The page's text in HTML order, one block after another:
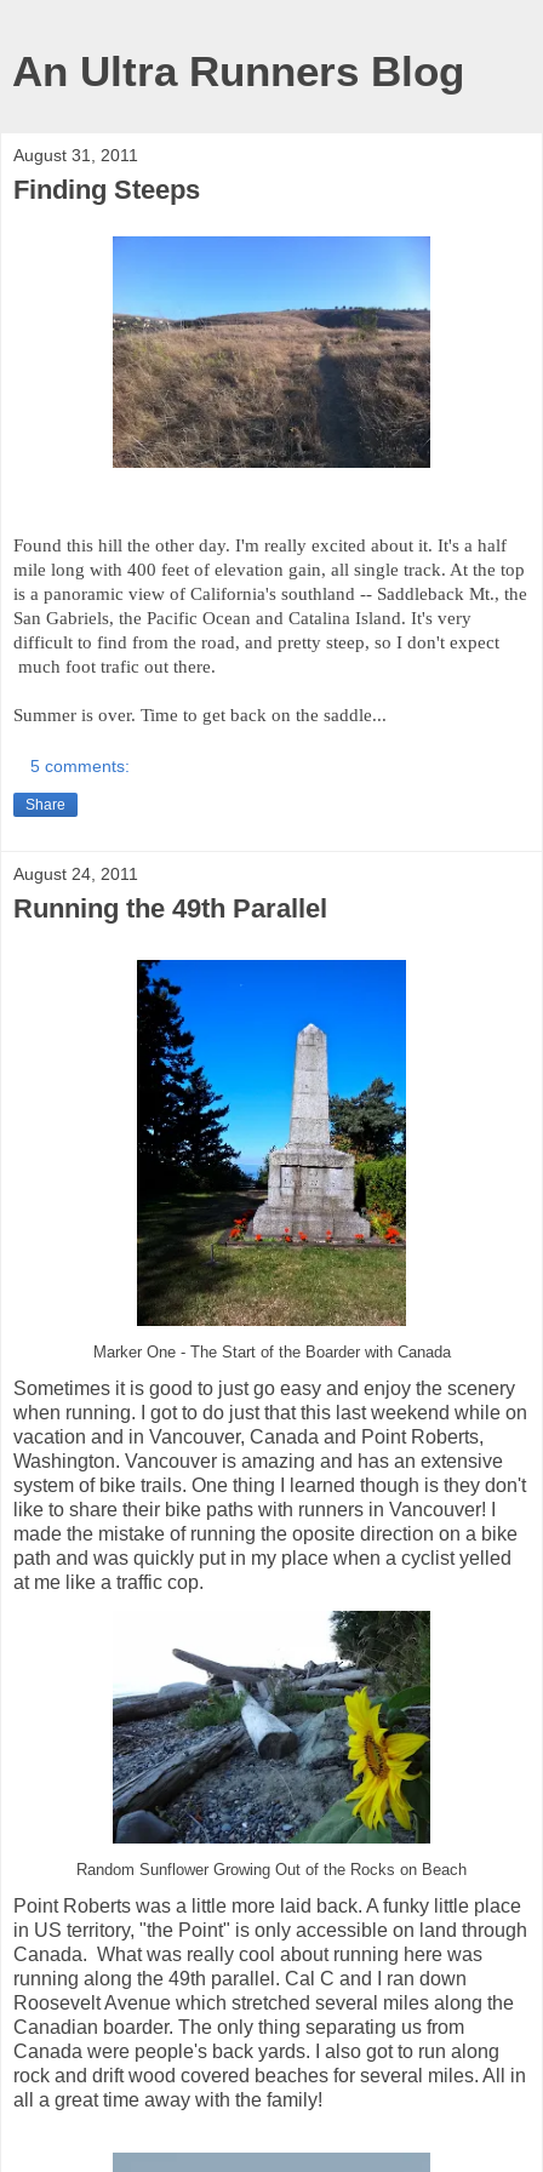
An Ultra Runners Blog
August 31, 2011
Finding Steeps
Found this hill the other day. I'm really excited about it. It's a half
mile long with 400 feet of elevation gain, all single track. At the top
is a panoramic view of California's southland -- Saddleback Mt., the
San Gabriels, the Pacific Ocean and Catalina Island. It's very
difficult to find from the road, and pretty steep, so I don't expect
much foot trafic out there.
Summer is over. Time to get back on the saddle...
5 comments:
Share
August 24, 2011
Running the 49th Parallel
Marker One - The Start of the Boarder with Canada
Sometimes it is good to just go easy and enjoy the scenery
when running. I got to do just that this last weekend while on
vacation and in Vancouver, Canada and Point Roberts,
Washington. Vancouver is amazing and has an extensive
system of bike trails. One thing I learned though is they don't
like to share their bike paths with runners in Vancouver! I
made the mistake of running the oposite direction on a bike
path and was quickly put in my place when a cyclist yelled
at me like a traffic cop.
Random Sunflower Growing Out of the Rocks on Beach
Point Roberts was a little more laid back. A funky little place
in US territory, "the Point" is only accessible on land through
Canada. What was really cool about running here was
running along the 49th parallel. Cal C and I ran down
Roosevelt Avenue which stretched several miles along the
Canadian boarder. The only thing separating us from
Canada were people's back yards. I also got to run along
rock and drift wood covered beaches for several miles. All in
all a great time away with the family!